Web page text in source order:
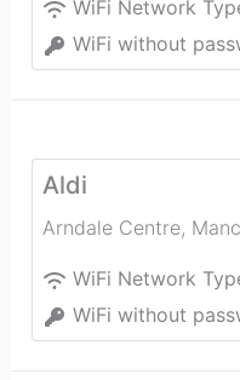
WiFi Network
WiFi without
Aldi
Arndale Centre,
WiFi Network
WiFi without